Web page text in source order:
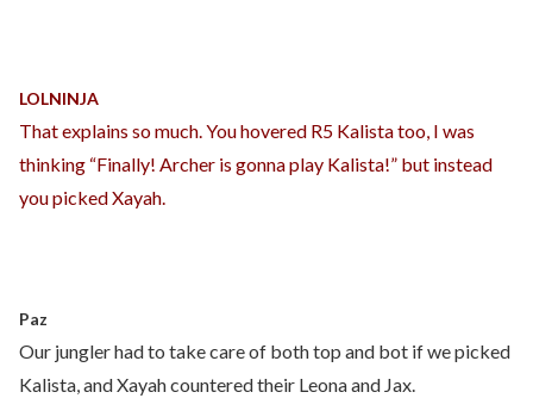
LOLNINJA
That explains so much. You hovered R5 Kalista too, I was
thinking “Finally! Archer is gonna play Kalista!” but instead
you picked Xayah.
Paz
Our jungler had to take care of both top and bot if we picked
Kalista, and Xayah countered their Leona and Jax.